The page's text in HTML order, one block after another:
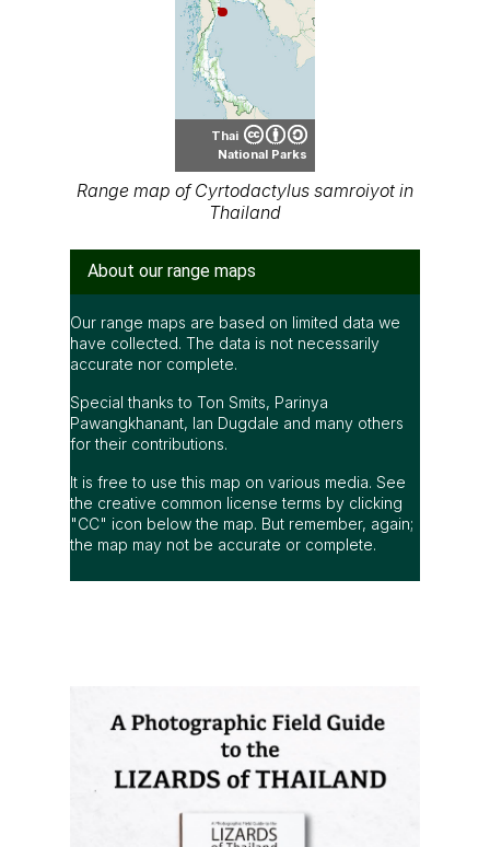
Thai
National Parks
Range map of Cyrtodactylus samroiyot in
Thailand
About our range maps
Our range maps are based on limited data we
have collected. The data is not necessarily
accurate nor complete.
Special thanks to Ton Smits, Parinya
Pawangkhanant, Ian Dugdale and many others
for their contributions.
It is free to use this map on various media. See
the creative common license terms by clicking
"CC" icon below the map. But remember, again;
the map may not be accurate or complete.